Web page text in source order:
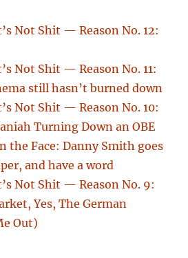
Not Shit — Reason No. 12:
Not Shit — Reason No. 11:
still hasn’t burned down
Not Shit — Reason No. 10:
Turning Down an OBE
the Face: Danny Smith goes
and have a word
Not Shit — Reason No. 9:
Yes, The German
Out)